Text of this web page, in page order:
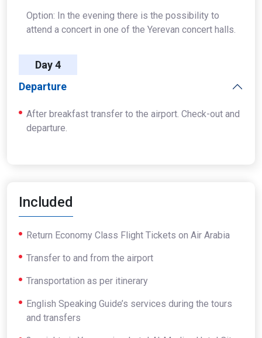
Option: In the evening there is the possibility to
attend a concert in one of the Yerevan concert halls.
Day 4
Departure
After breakfast transfer to the airport. Check-out and
departure.
Included
Return Economy Class Flight Tickets on Air Arabia
Transfer to and from the airport
Transportation as per itinerary
English Speaking Guide’s services during the tours
and transfers